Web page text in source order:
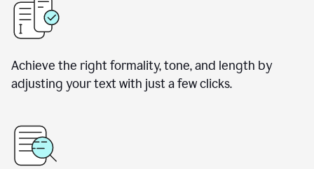
Achieve the right formality, tone, and length by
adjusting your text with just a few clicks.